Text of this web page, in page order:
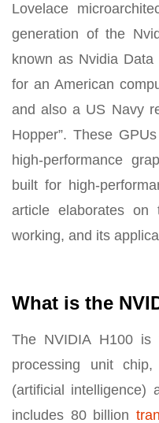
Lovelace
generation of the
known as Nvidia
for an American
and also a US Navy
Hopper”. These
high-performance
built for high-
article elaborates
working, and its
What is the
The NVIDIA H100 is
processing unit
(artificial intelligence)
includes 80 billion